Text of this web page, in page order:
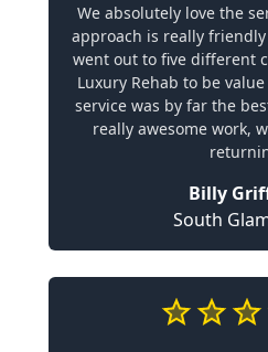
We absolutely love the
approach is really
went out to five different
Luxury Rehab to be
service was by far the
really awesome work,
Billy
South